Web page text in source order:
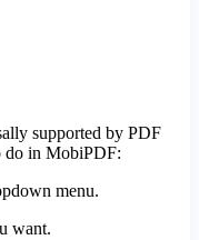
supported by PDF
do in MobiPDF:
menu.
want.